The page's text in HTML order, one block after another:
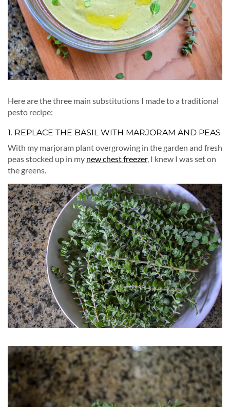
Here are the three main substitutions I made to a traditional
pesto recipe:
1. REPLACE THE BASIL WITH MARJORAM AND PEAS
With my marjoram plant overgrowing in the garden and fresh
peas stocked up in my new chest freezer, I knew I was set on
the greens.